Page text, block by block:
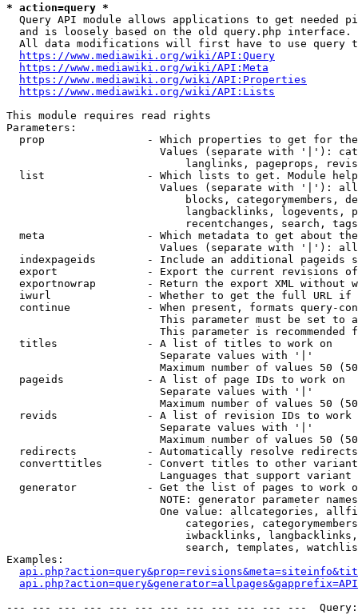
* action=query *
Query API module allows applications to get needed
  and is loosely based on the old query.php interface.
All data modifications will first have to use query
https://www.mediawiki.org/wiki/API:Query
https://www.mediawiki.org/wiki/API:Meta
https://www.mediawiki.org/wiki/API:Properties
https://www.mediawiki.org/wiki/API:Lists
This module requires read rights
Parameters:
prop                - Which properties to get for
Values (separate with '|'):
langlinks, pageprops,
list                - Which lists to get. Module
Values (separate with '|'):
blocks, categorymembers,
langbacklinks, logevents,
recentchanges, search,
meta                - Which metadata to get about
Values (separate with '|'):
indexpageids        - Include an additional pageids
export              - Export the current revisions
exportnowrap        - Return the export XML without
iwurl               - Whether to get the full URL
continue            - When present, formats query-
This parameter must be set to
This parameter is recommended
  titles              - A list of titles to work on
                        Separate values with '|'
Maximum number of values 50
  pageids             - A list of page IDs to work on
                        Separate values with '|'
Maximum number of values 50
revids              - A list of revision IDs to work
                        Separate values with '|'
Maximum number of values 50
  redirects           - Automatically resolve redirects
converttitles       - Convert titles to other
Languages that support
generator           - Get the list of pages to work
NOTE: generator parameter
One value: allcategories,
categories,
iwbacklinks,
search, templates,
Examples:
--- --- --- --- --- --- --- --- --- --- --- ---